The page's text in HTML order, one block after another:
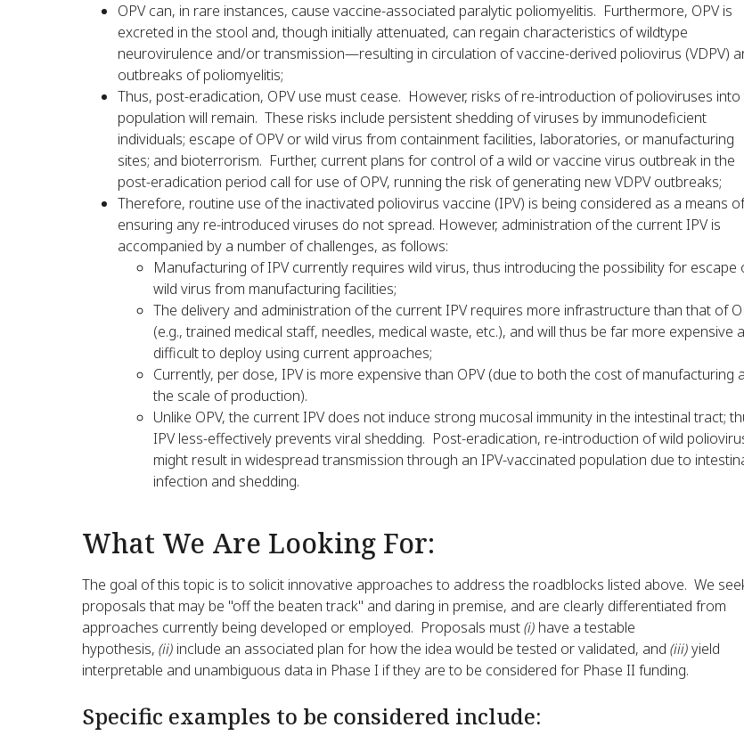
OPV can, in rare instances, cause vaccine-associated paralytic poliomyelitis. Furthermore, OPV is
excreted in the stool and, though initially attenuated, can regain characteristics of wildtype
neurovirulence and/or transmission—resulting in circulation of vaccine-derived poliovirus (VDPV)
outbreaks of poliomyelitis;
Thus, post-eradication, OPV use must cease. However, risks of re-introduction of polioviruses into
population will remain. These risks include persistent shedding of viruses by immunodeficient
individuals; escape of OPV or wild virus from containment facilities, laboratories, or manufacturing
sites; and bioterrorism. Further, current plans for control of a wild or vaccine virus outbreak in the
post-eradication period call for use of OPV, running the risk of generating new VDPV outbreaks;
Therefore, routine use of the inactivated poliovirus vaccine (IPV) is being considered as a means
ensuring any re-introduced viruses do not spread. However, administration of the current IPV is
accompanied by a number of challenges, as follows:
Manufacturing of IPV currently requires wild virus, thus introducing the possibility for escape
wild virus from manufacturing facilities;
The delivery and administration of the current IPV requires more infrastructure than that of
(e.g., trained medical staff, needles, medical waste, etc.), and will thus be far more expensive
difficult to deploy using current approaches;
Currently, per dose, IPV is more expensive than OPV (due to both the cost of manufacturing
the scale of production).
Unlike OPV, the current IPV does not induce strong mucosal immunity in the intestinal tract;
IPV less-effectively prevents viral shedding. Post-eradication, re-introduction of wild
might result in widespread transmission through an IPV-vaccinated population due to
infection and shedding.
What We Are Looking For:
The goal of this topic is to solicit innovative approaches to address the roadblocks listed above. We
proposals that may be "off the beaten track" and daring in premise, and are clearly differentiated from
approaches currently being developed or employed. Proposals must(i) have a testable
hypothesis,(ii) include an associated plan for how the idea would be tested or validated, and(iii)yield
interpretable and unambiguous data in Phase I if they are to be considered for Phase II funding.
Specific examples to be considered include: